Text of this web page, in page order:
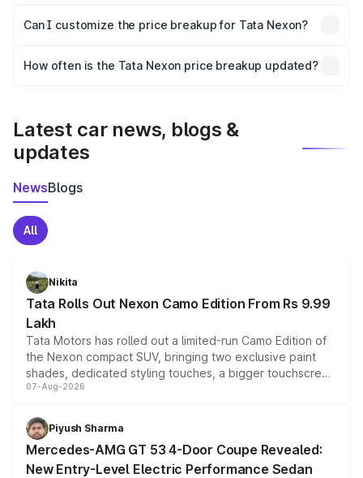
Yes, at least third-party insurance is mandatory in India,
and it is included in the on-road price breakup.
Can I customize the price breakup for Tata Nexon?
accessories, or different insurance plans, which will adjust
How often is the Tata Nexon price breakup updated?
Latest car news, blogs &
updates
NewsBlogs
All
Nikita
Tata Rolls Out Nexon Camo Edition From Rs 9.99
Lakh
Tata Motors has rolled out a limited-run Camo Edition of
the Nexon compact SUV, bringing two exclusive paint
shades, dedicated styling touches, a bigger touchscreen
and a built-in dashcam, while keeping the existing range
choices unchanged across the model lineup for buyers.
07-Aug-2026
Piyush Sharma
Mercedes-AMG GT 53 4-Door Coupe Revealed:
New Entry-Level Electric Performance Sedan